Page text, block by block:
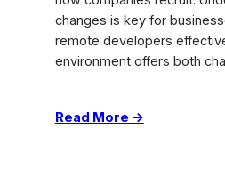
changes is key for
remote developers
environment offers both
Read More →: